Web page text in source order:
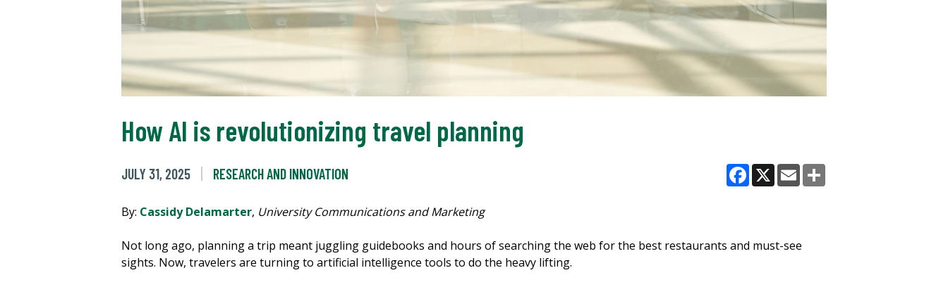
How AI is revolutionizing travel planning
JULY 31, 2025 RESEARCH AND INNOVATION
Facebook
X Email
By: Cassidy Delamarter, University Communications and Marketing
Not long ago, planning a trip meant juggling guidebooks and hours of searching the web for the best restaurants and must-see
sights. Now, travelers are turning to artificial intelligence tools to do the heavy lifting.